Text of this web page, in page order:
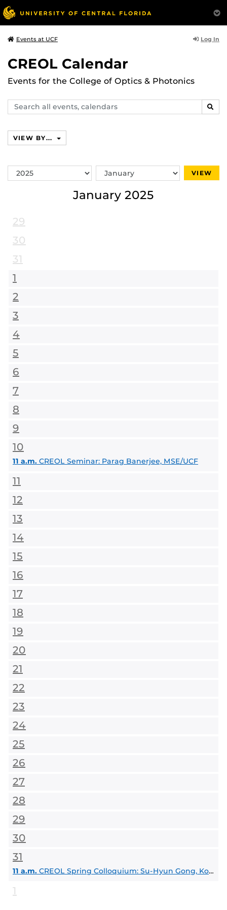
Events at UCF Log In
CREOL Calendar
Events for the College of Optics & Photonics
Search
events,
VIEW BY...
Switch
Year
Switch
Month
VIEW
January 2025
29
30
31
1
2
3
4
5
6
7
8
9
10
11 a.m. CREOL Seminar: Parag Banerjee, MSE/UCF
11
12
13
14
15
16
17
18
19
20
21
22
23
24
25
26
27
28
29
30
31
11 a.m. CREOL Spring Colloquium: Su-Hyun Gong, Korea University
1